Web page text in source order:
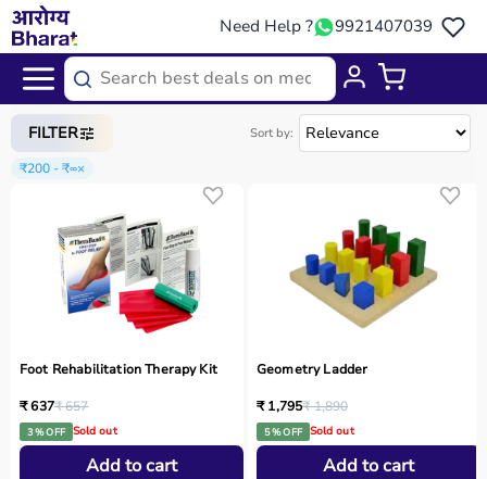
Need Help ? 9921407039
Home/ Categories/Occupational Therapy
FILTER Sort by:
₹200 - ₹∞×
Foot Rehabilitation Therapy Kit
₹ 637₹ 657
3 % OFF Sold out
Add to cart
Geometry Ladder
₹ 1,795₹ 1,890
5 % OFF Sold out
Add to cart